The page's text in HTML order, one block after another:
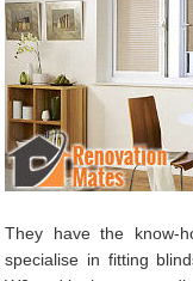
They have the know-
specialise in fitting